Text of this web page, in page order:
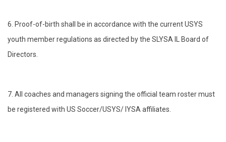
6. Proof-of-birth shall be in accordance with the current USYS
youth member regulations as directed by the SLYSA IL Board of
Directors.
7. All coaches and managers signing the official team roster must
be registered with US Soccer/USYS/ IYSA affiliates.